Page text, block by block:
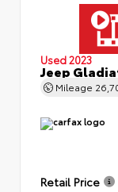
Used 2023
Jeep
Mileage
Retail Price